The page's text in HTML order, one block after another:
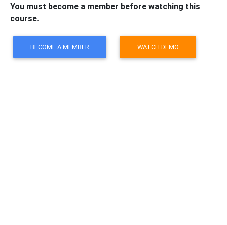
You must become a member before watching this
course.
BECOME A MEMBER WATCH DEMO